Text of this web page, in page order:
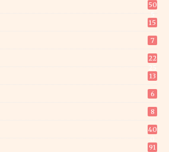
50
15
7
22
13
6
8
40
91